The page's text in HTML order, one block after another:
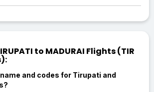
to MADURAI Flights (TIR
and codes for Tirupati and